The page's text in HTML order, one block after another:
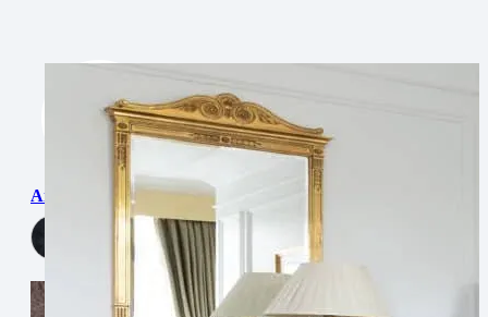
Antibes